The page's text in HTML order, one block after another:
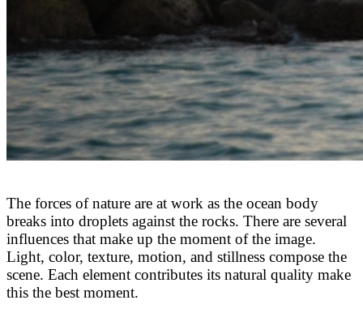
The forces of nature are at work as the ocean body
breaks into droplets against the rocks. There are several
influences that make up the moment of the image.
Light, color, texture, motion, and stillness compose the
scene. Each element contributes its natural quality make
this the best moment.